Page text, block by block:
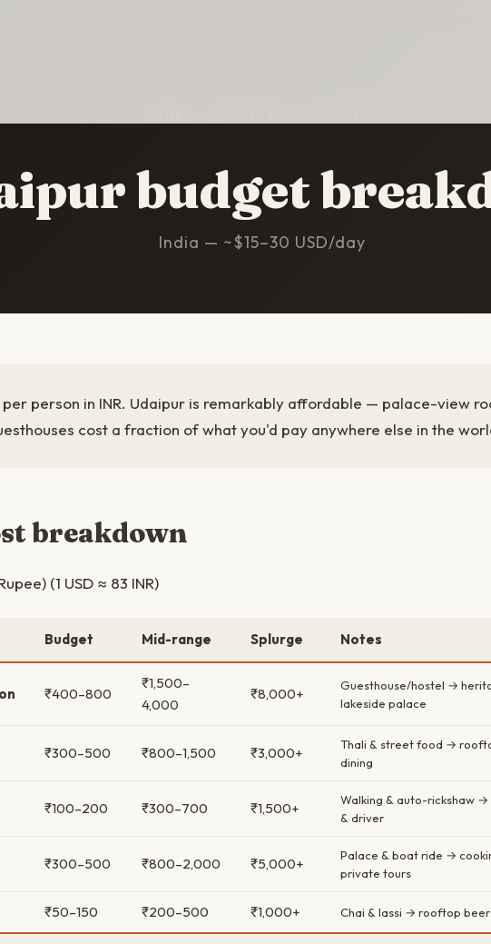
budget
India — ~$15–30 USD/day
per person in INR. Udaipur is remarkably affordable — palace-view
cost a fraction of what you'd pay anywhere else in the
breakdown
(1 USD ≈ 83 INR)
Budget Mid-range Splurge Notes
₹400–800
₹1,500–
4,000
₹8,000+
Guesthouse/hostel →
lakeside palace
₹300–500 ₹800–1,500 ₹3,000+
Thali & street food →
dining
₹100–200 ₹300–700 ₹1,500+
Walking & auto-rickshaw
& driver
₹300–500 ₹800–2,000 ₹5,000+
Palace & boat ride →
private tours
₹50–150 ₹200–500 ₹1,000+ Chai & lassi → rooftop